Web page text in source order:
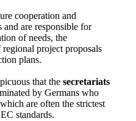
cooperation and
are responsible for
of needs, the
project proposals
plans.
that the secretariats
by Germans who
are often the strictest
standards.